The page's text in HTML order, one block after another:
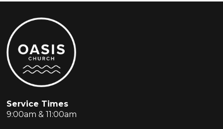
Service Times
9:00am & 11:00am